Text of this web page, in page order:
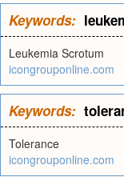
Keywords:
Leukemia Scrotum
icongrouponline.com
Keywords:
Tolerance
icongrouponline.com